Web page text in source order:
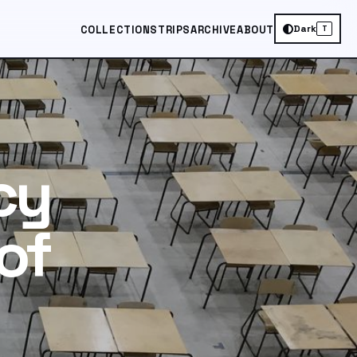
COLLECTIONSTRIPSARCHIVEABOUT Dark T